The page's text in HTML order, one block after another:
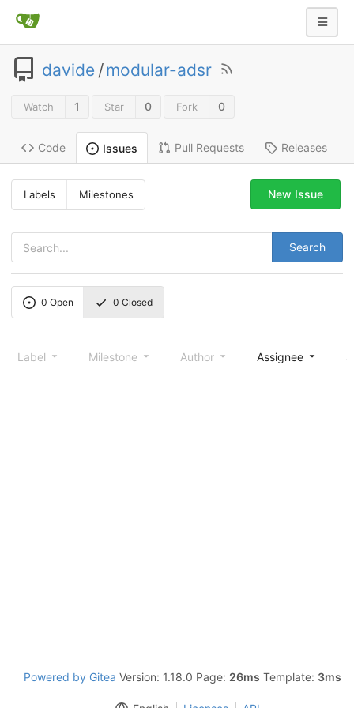
davide /modular-adsr
Watch 1 Star 0 Fork 0
Code Issues Pull Requests Releases
Labels Milestones
Search
New Issue
0 Open 0 Closed
Label Milestone Author Assignee
Powered by Gitea Version: 1.18.0 Page: 26ms Template: 3ms